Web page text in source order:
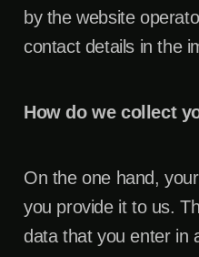
by the website
contact details in the
How do we collect
On the one hand,
you provide it to us.
data that you enter in